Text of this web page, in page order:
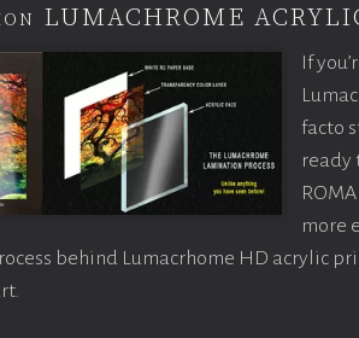
LUMACHROME
If
facto
ready
more
behind Lumacrhome HD acrylic